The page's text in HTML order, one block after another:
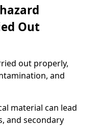
Out
out properly,
and
material can lead
and secondary